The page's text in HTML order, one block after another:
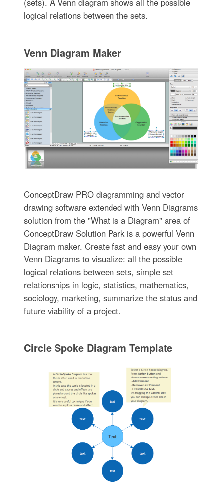
logical relations between the sets.
Venn Diagram Maker
ConceptDraw PRO diagramming and vector
drawing software extended with Venn Diagrams
solution from the "What is a Diagram" area of
ConceptDraw Solution Park is a powerful Venn
Diagram maker. Create fast and easy your own
Venn Diagrams to visualize: all the possible
logical relations between sets, simple set
relationships in logic, statistics, mathematics,
sociology, marketing, summarize the status and
future viability of a project.
Circle Spoke Diagram Template